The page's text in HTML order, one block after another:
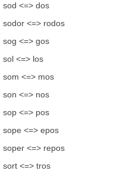
sod <=> dos
sodor <=> rodos
sog <=> gos
sol <=> los
som <=> mos
son <=> nos
sop <=> pos
sope <=> epos
soper <=> repos
sort <=> tros